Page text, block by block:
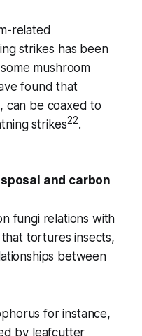
related
strikes has been
mushroom
found that
can be coaxed to
strikes22.
and carbon
fungi relations with
tortures insects,
between
for instance,
by leafcutter